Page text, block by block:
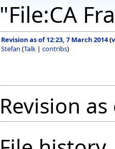
"File:CA
Revision as of 12:23, 7 March 2014(
Stefan (Talk | contribs)
Revision